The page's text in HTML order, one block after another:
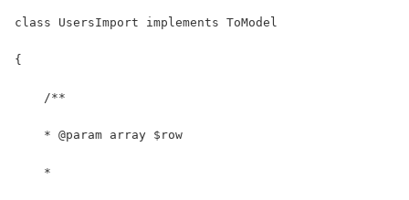
class UsersImport implements ToModel
{
    /**
    * @param array $row
    *